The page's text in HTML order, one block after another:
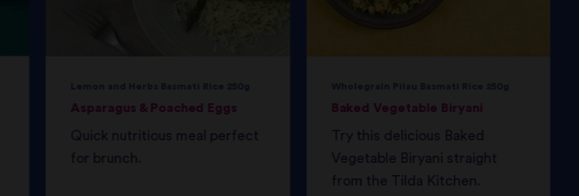
Asparagus & Poached Eggs
Quick nutritious meal perfect
for brunch.
Baked Vegetable Biryani
Try this delicious Baked
Vegetable Biryani straight
from the Tilda Kitchen.